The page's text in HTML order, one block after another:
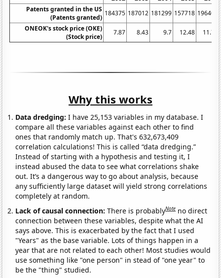
Patents granted in the US
(Patents granted)
184375 187012 181299 157718 196405
ONEOK's stock price (OKE)
(Stock price)
7.87 8.43 9.7 12.48 11.76
Why this works
Data dredging: I have 25,153 variables in my database. I
compare all these variables against each other to find
ones that randomly match up. That's 632,673,409
correlation calculations! This is called “data dredging.”
Instead of starting with a hypothesis and testing it, I
instead abused the data to see what correlations shake
out. It’s a dangerous way to go about analysis, because
any sufficiently large dataset will yield strong correlations
completely at random.
Lack of causal connection:There is probablyNote no direct
connection between these variables, despite what the AI
says above. This is exacerbated by the fact that I used
"Years" as the base variable. Lots of things happen in a
year that are not related to each other! Most studies would
use something like "one person" in stead of "one year" to
be the "thing" studied.